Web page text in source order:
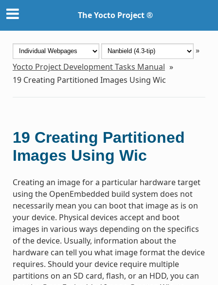
The Yocto Project ®
»
Yocto Project Development Tasks Manual »
19 Creating Partitioned Images Using Wic
19 Creating Partitioned
Images Using Wic
Creating an image for a particular hardware target
using the OpenEmbedded build system does not
necessarily mean you can boot that image as is on
your device. Physical devices accept and boot
images in various ways depending on the specifics
of the device. Usually, information about the
hardware can tell you what image format the device
requires. Should your device require multiple
partitions on an SD card, flash, or an HDD, you can